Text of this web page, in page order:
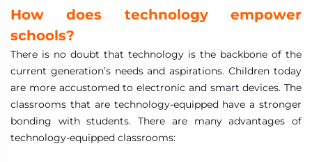
How does technology empower
schools?
There is no doubt that technology is the backbone of the
current generation’s needs and aspirations. Children today
are more accustomed to electronic and smart devices. The
classrooms that are technology-equipped have a stronger
bonding with students. There are many advantages of
technology-equipped classrooms: